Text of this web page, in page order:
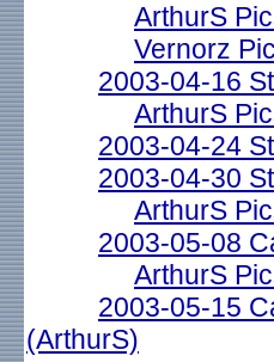
ArthurS
Vernorz
2003-04-16
ArthurS
2003-04-24
2003-04-30
ArthurS
2003-05-08
ArthurS
2003-05-15
(ArthurS)